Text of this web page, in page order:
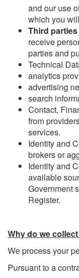
and our use
which you
Third
receive
parties and
Technical
analytics
advertising
search
Contact,
from
services.
Identity and
brokers or
Identity and
available
Government
Register.
Why do we
We process your
Pursuant to a